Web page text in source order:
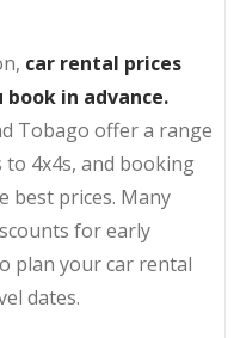
car rental prices
in advance.
Tobago offer a range
to 4x4s, and booking
best prices. Many
for early
plan your car rental
dates.